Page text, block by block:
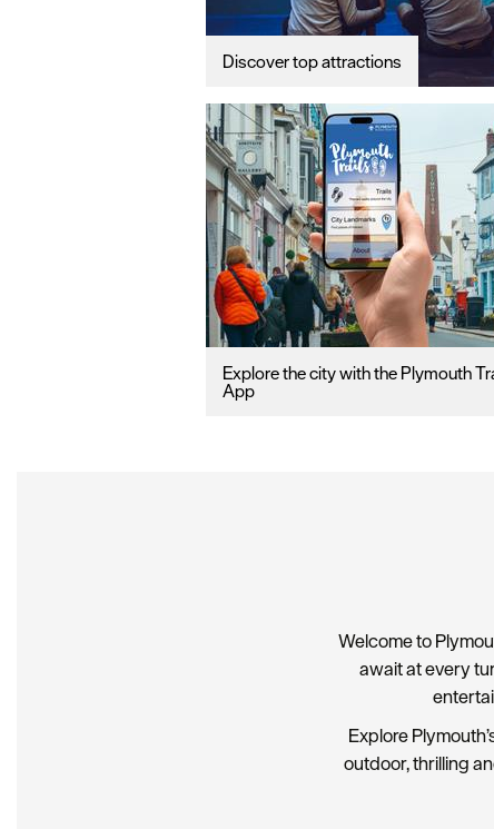
Discover top attractions
Explore the city with the Plymouth
App
Welcome to
await at every
Explore
outdoor, thrilling